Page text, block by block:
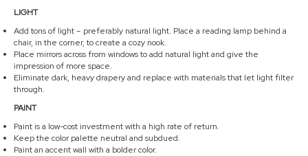
LIGHT
Add tons of light – preferably natural light. Place a reading lamp behind a
chair, in the corner, to create a cozy nook.
Place mirrors across from windows to add natural light and give the
impression of more space.
Eliminate dark, heavy drapery and replace with materials that let light filter
through.
PAINT
Paint is a low-cost investment with a high rate of return.
Keep the color palette neutral and subdued.
Paint an accent wall with a bolder color.